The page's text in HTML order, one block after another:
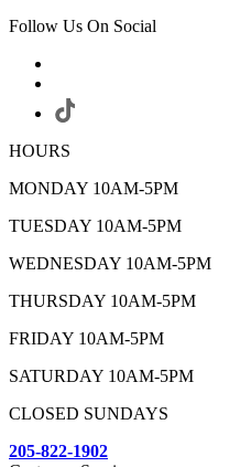
Follow Us On Social
HOURS
MONDAY 10AM-5PM
TUESDAY 10AM-5PM
WEDNESDAY 10AM-5PM
THURSDAY 10AM-5PM
FRIDAY 10AM-5PM
SATURDAY 10AM-5PM
CLOSED SUNDAYS
205-822-1902